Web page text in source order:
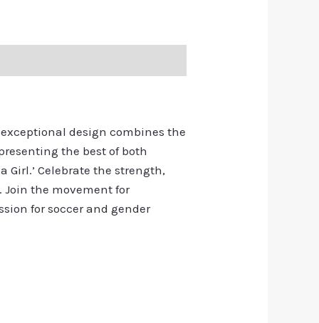
design combines the
the best of both
Girl.’ Celebrate the strength,
Join the movement for
for soccer and gender